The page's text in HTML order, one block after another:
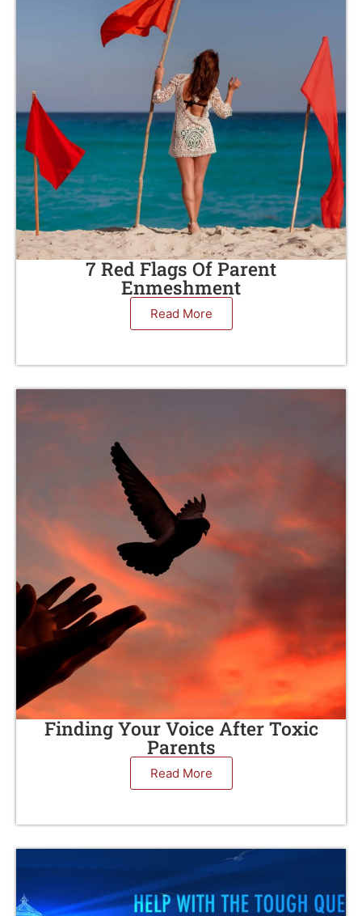
7 Red Flags Of Parent
Enmeshment
Read More
Finding Your Voice After Toxic
Parents
Read More